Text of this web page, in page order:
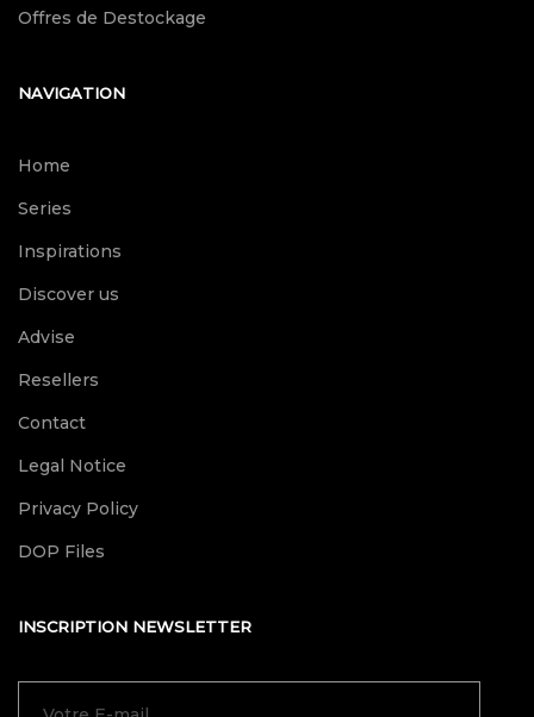
Offres de Destockage
NAVIGATION
Home
Series
Inspirations
Discover us
Advise
Resellers
Contact
Legal Notice
Privacy Policy
DOP Files
INSCRIPTION NEWSLETTER